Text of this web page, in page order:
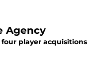
Agency
player